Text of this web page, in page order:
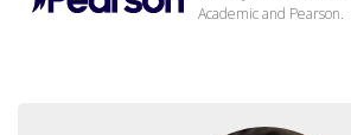
Academic and Pearson.